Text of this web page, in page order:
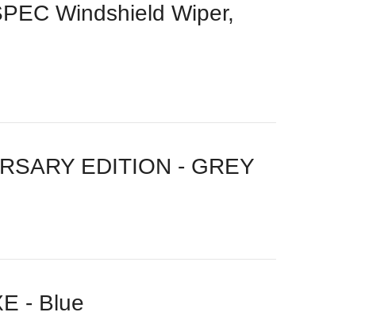
Windshield Wiper,
EDITION - GREY
- Blue